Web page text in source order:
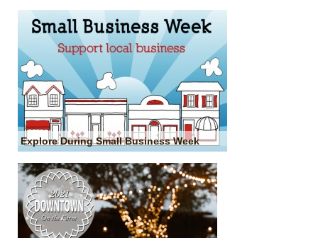
Explore During Small Business Week